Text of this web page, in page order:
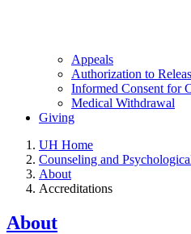
Appeals
Authorization to
Informed Consent for
Medical Withdrawal
Giving
UH Home
Counseling and
About
Accreditations
About